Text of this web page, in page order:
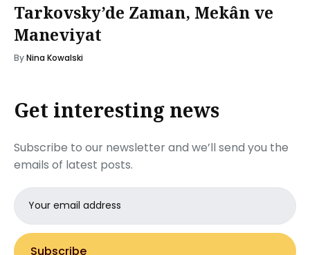
Tarkovsky’de Zaman, Mekân ve
Maneviyat
ByNina Kowalski
Get interesting news
Subscribe to our newsletter and we’ll send you the
emails of latest posts.
Email
address
Subscribe